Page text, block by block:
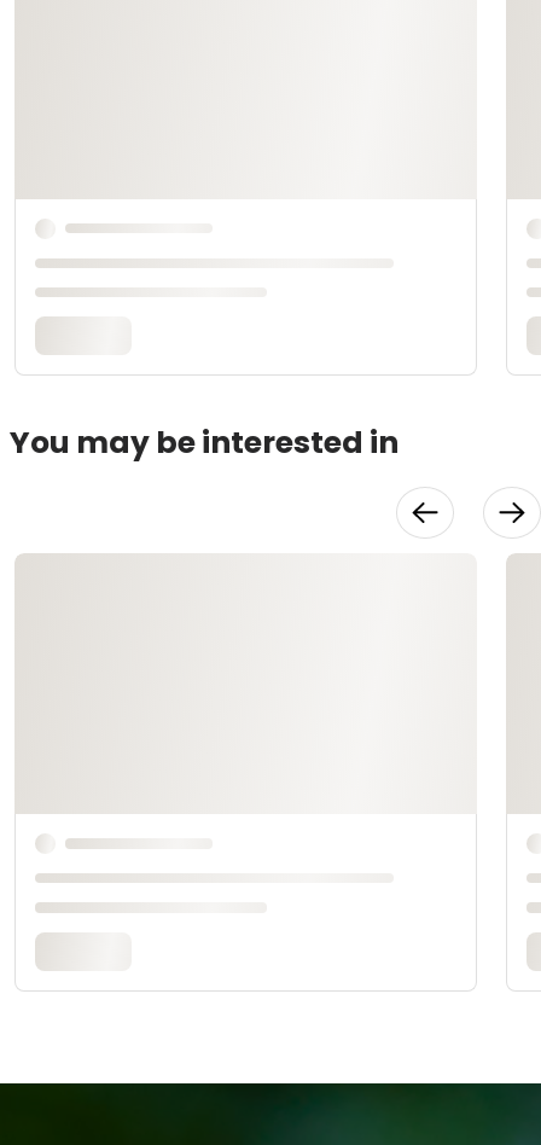
You may be interested in